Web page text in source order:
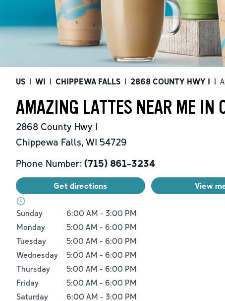
US | WI | CHIPPEWA FALLS | 2868 COUNTY HWY I |
AMAZING LATTES NEAR ME IN
2868 County Hwy I
Chippewa Falls, WI 54729
Phone Number: (715) 861-3234
Get directions View
Day of the WeekHours
Sunday 6:00 AM - 3:00 PM
Monday
5:00 AM - 6:00 PM
Tuesday
5:00 AM - 6:00 PM
Wednesday
5:00 AM - 6:00 PM
Thursday
5:00 AM - 6:00 PM
Friday
5:00 AM - 6:00 PM
Saturday
6:00 AM - 3:00 PM